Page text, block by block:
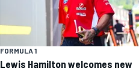
FORMULA 1
Lewis Hamilton welcomes new